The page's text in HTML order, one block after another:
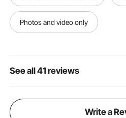
Photos and video only
See all 41 reviews
Write a